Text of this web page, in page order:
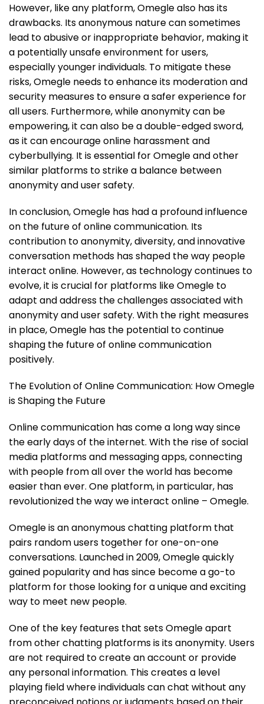
However, like any platform, Omegle also has its
drawbacks. Its anonymous nature can sometimes
lead to abusive or inappropriate behavior, making it
a potentially unsafe environment for users,
especially younger individuals. To mitigate these
risks, Omegle needs to enhance its moderation and
security measures to ensure a safer experience for
all users. Furthermore, while anonymity can be
empowering, it can also be a double-edged sword,
as it can encourage online harassment and
cyberbullying. It is essential for Omegle and other
similar platforms to strike a balance between
anonymity and user safety.
In conclusion, Omegle has had a profound influence
on the future of online communication. Its
contribution to anonymity, diversity, and innovative
conversation methods has shaped the way people
interact online. However, as technology continues to
evolve, it is crucial for platforms like Omegle to
adapt and address the challenges associated with
anonymity and user safety. With the right measures
in place, Omegle has the potential to continue
shaping the future of online communication
positively.
The Evolution of Online Communication: How Omegle
is Shaping the Future
Online communication has come a long way since
the early days of the internet. With the rise of social
media platforms and messaging apps, connecting
with people from all over the world has become
easier than ever. One platform, in particular, has
revolutionized the way we interact online – Omegle.
Omegle is an anonymous chatting platform that
pairs random users together for one-on-one
conversations. Launched in 2009, Omegle quickly
gained popularity and has since become a go-to
platform for those looking for a unique and exciting
way to meet new people.
One of the key features that sets Omegle apart
from other chatting platforms is its anonymity. Users
are not required to create an account or provide
any personal information. This creates a level
playing field where individuals can chat without any